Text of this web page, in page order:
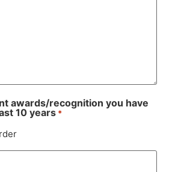
awards/recognition you have
10 years *